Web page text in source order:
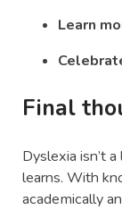
Learn
Final
Dyslexia isn’t
learns. With
academically